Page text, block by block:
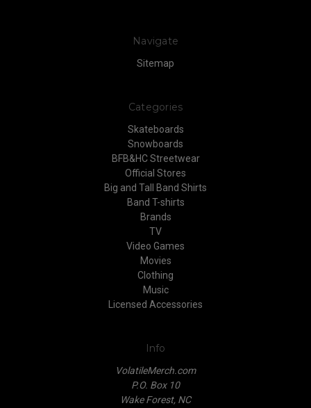
Navigate
Sitemap
Categories
Skateboards
Snowboards
BFB&HC Streetwear
Official Stores
Big and Tall Band Shirts
Band T-shirts
Brands
TV
Video Games
Movies
Clothing
Music
Licensed Accessories
Info
VolatileMerch.com
P.O. Box 10
Wake Forest, NC